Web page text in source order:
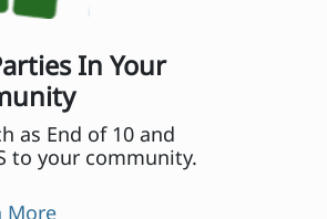
In Your
as End of 10 and
to your community.
More